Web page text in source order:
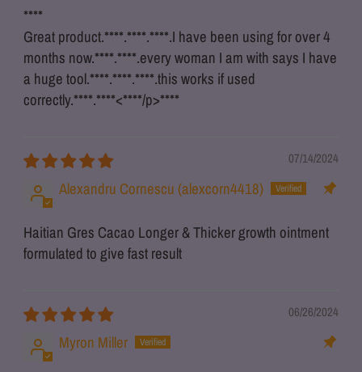
****
Great product.****.****.****.I have been using for over 4
months now.****.****.every woman I am with says I have
a huge tool.****.****.****.this works if used
correctly.****.****<****/p>****
07/14/2024
Alexandru Cornescu (alexcorn4418)
Haitian Gres Cacao Longer & Thicker growth ointment
formulated to give fast result
06/26/2024
Myron Miller